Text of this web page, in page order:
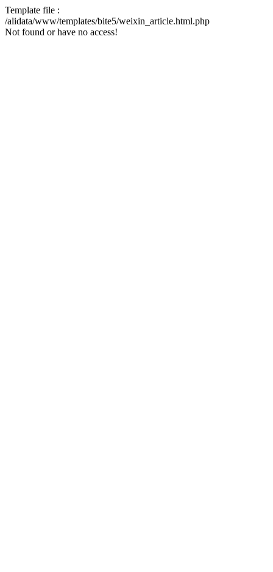
Template file :
/alidata/www/templates/bite5/weixin_article.html.php
Not found or have no access!